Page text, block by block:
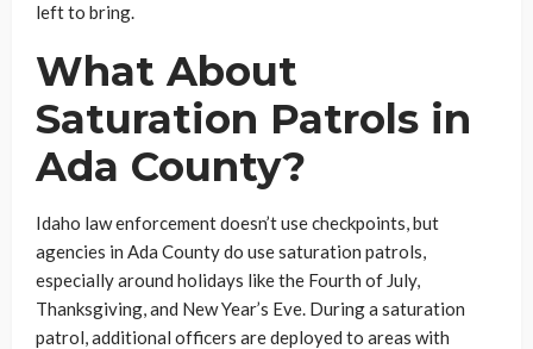
left to bring.
What About
Saturation Patrols in
Ada County?
Idaho law enforcement doesn’t use checkpoints, but
agencies in Ada County do use saturation patrols,
especially around holidays like the Fourth of July,
Thanksgiving, and New Year’s Eve. During a saturation
patrol, additional officers are deployed to areas with